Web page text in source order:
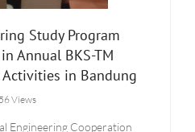
Study Program
Annual BKS-TM
Activities in Bandung
Views
Engineering Cooperation